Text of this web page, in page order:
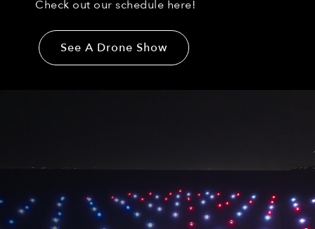
Check out our schedule here!
See A Drone Show